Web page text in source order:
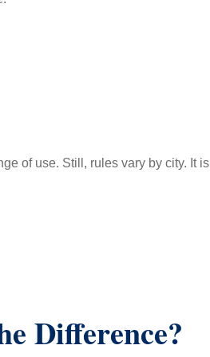
of use. Still, rules vary by city. It is
Difference?